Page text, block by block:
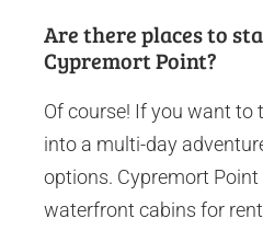
Are there places to
Cypremort Point?
Of course! If you want to
into a multi-day
options. Cypremort
waterfront cabins for